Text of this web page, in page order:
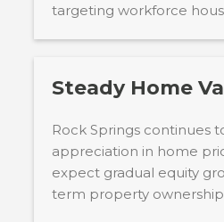
targeting workforce
Steady Home
Rock Springs continues
appreciation in home
expect gradual equity
term property